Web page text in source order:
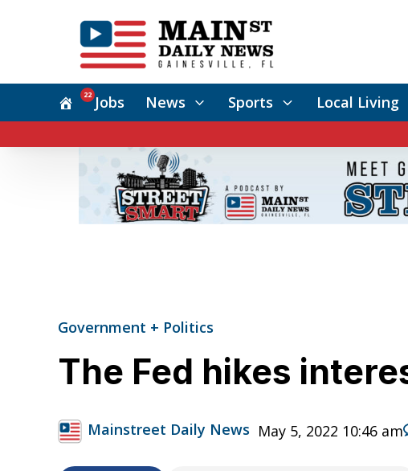
Jobs
22 News Sports Local Living
Government + Politics
The Fed hikes
Mainstreet Daily News May 5, 2022 10:46 am